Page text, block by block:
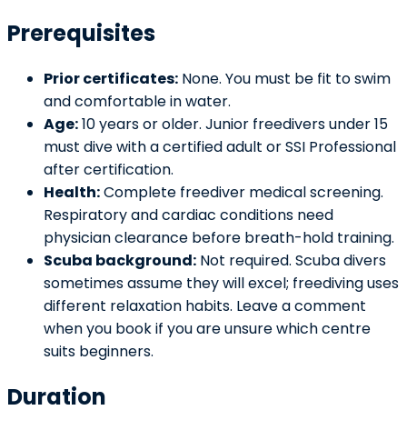
Prerequisites
Prior certificates: None. You must be fit to swim
and comfortable in water.
Age:10 years or older. Junior freedivers under 15
must dive with a certified adult or SSI Professional
after certification.
Health:Complete freediver medical screening.
Respiratory and cardiac conditions need
physician clearance before breath-hold training.
Scuba background: Not required. Scuba divers
sometimes assume they will excel; freediving uses
different relaxation habits. Leave a comment
when you book if you are unsure which centre
suits beginners.
Duration